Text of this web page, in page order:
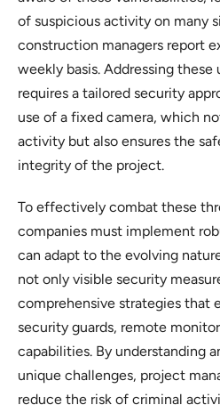
of suspicious activity on many
construction managers report
weekly basis. Addressing these
requires a tailored security
use of a fixed camera, which
activity but also ensures the
integrity of the project.
To effectively combat these
companies must implement
can adapt to the evolving
not only visible security
comprehensive strategies that
security guards, remote
capabilities. By understanding
unique challenges, project
reduce the risk of criminal